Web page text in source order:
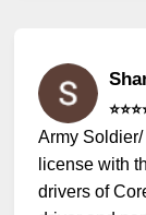
Army
license with
drivers of